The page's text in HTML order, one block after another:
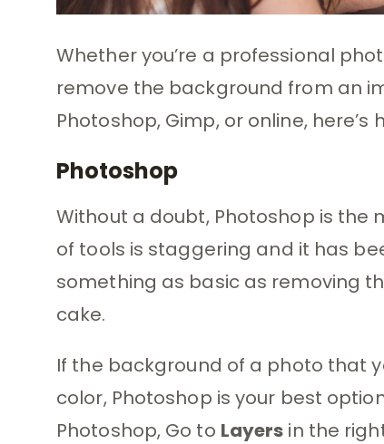
Whether you’re a professional
remove the background from an
Photoshop, Gimp, or online,
Photoshop
Without a doubt, Photoshop is the
of tools is staggering and it has
something as basic as removing
cake.
If the background of a photo that
color, Photoshop is your best
Photoshop, Go to Layers in the